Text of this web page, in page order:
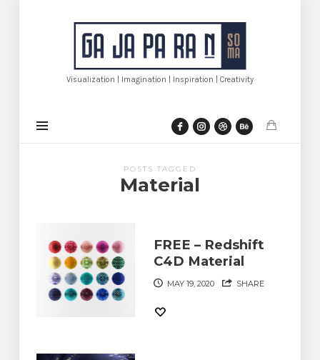
Gajaparan.com
Visualization | Imagination | Inspiration | Creativity
POSTS TAGGED
Material
FREE – Redshift
C4D Material
MAY 19, 2020 SHARE